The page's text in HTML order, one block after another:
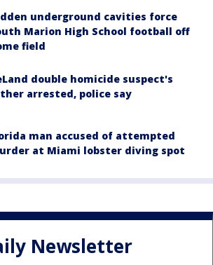
underground cavities force
Marion High School football off
field
double homicide suspect's
arrested, police say
man accused of attempted
at Miami lobster diving spot
Newsletter